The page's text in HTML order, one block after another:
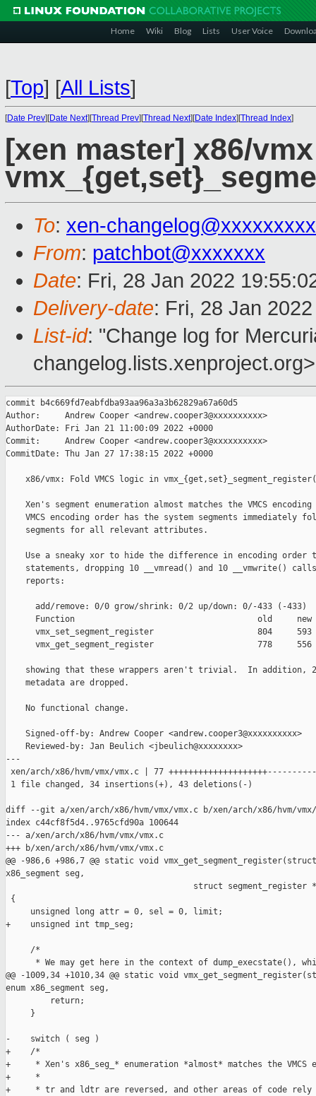
Home Wiki Blog Lists User Voice
[Top] [All Lists]
[Date Prev][Date Next][Thread Prev][Thread Next][Date Index][Thread Index]
[xen master] x86/
To: xen-
From: patchbot@xxxxxxx
Date: Fri, 28 Jan 2022
Delivery-date: Fri, 28 Jan
List-id: "Change log for
changelog.lists.xenproject.org>
commit b4c669fd7eabfdba93aa96a3a3b62829a67a60d5
Author:     Andrew Cooper <andrew.cooper3@xxxxxxxxxx>
AuthorDate: Fri Jan 21 11:00:09 2022 +0000
Commit:     Andrew Cooper <andrew.cooper3@xxxxxxxxxx>
CommitDate: Thu Jan 27 17:38:15 2022 +0000
x86/vmx: Fold VMCS logic in
Xen's segment enumeration almost matches the VMCS encoding
VMCS encoding order has the system segments immediately
    segments for all relevant attributes.
Use a sneaky xor to hide the difference in encoding order
statements, dropping 10 __vmread() and 10 __vmwrite()
    reports:
      add/remove: 0/0 grow/shrink: 0/2 up/down: 0/-433 (-433)
Function                                     old     new
vmx_set_segment_register                     804     593
vmx_get_segment_register                     778     556
showing that these wrappers aren't trivial.  In addition,
    metadata are dropped.
    No functional change.
    Signed-off-by: Andrew Cooper <andrew.cooper3@xxxxxxxxxx>
    Reviewed-by: Jan Beulich <jbeulich@xxxxxxxx>
---
xen/arch/x86/hvm/vmx/vmx.c | 77
1 file changed, 34 insertions(+), 43 deletions(-)
diff --git a/xen/arch/x86/hvm/vmx/vmx.c b/xen/arch/x86/hvm/vmx/
index c44cf8f5d4..9765cfd90a 100644
--- a/xen/arch/x86/hvm/vmx/vmx.c
+++ b/xen/arch/x86/hvm/vmx/vmx.c
@@ -986,6 +986,7 @@ static void
x86_segment seg,
struct segment_register
{
     unsigned long attr = 0, sel = 0, limit;
+    unsigned int tmp_seg;
     /*
* We may get here in the context of dump_execstate(),
@@ -1009,34 +1010,34 @@ static void
enum x86_segment seg,
         return;
     }
-    switch ( seg )
+    /*
+     * Xen's x86_seg_* enumeration *almost* matches the VMCS
+     *
+     * tr and ldtr are reversed, and other areas of code rely